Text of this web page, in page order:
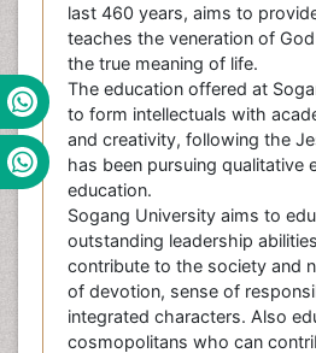
last 460 years, aims to
teaches the veneration of
the true meaning of life.
The education offered at
to form intellectuals with
and creativity, following the
has been pursuing qualitative
education.
Sogang University aims to
outstanding leadership
contribute to the society and
of devotion, sense of
integrated characters. Also
cosmopolitans who can